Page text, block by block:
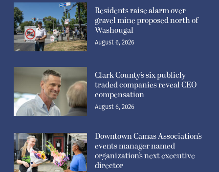
Residents raise alarm over
gravel mine proposed north of
Washougal
August 6, 2026
Clark County’s six publicly
traded companies reveal CEO
compensation
August 6, 2026
Downtown Camas Association’s
events manager named
organization’s next executive
director